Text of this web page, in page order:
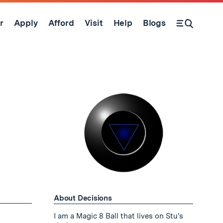
Apply Afford Visit Help Blogs
Open Search Form
About Decisions
I am a Magic 8 Ball that lives on Stu's